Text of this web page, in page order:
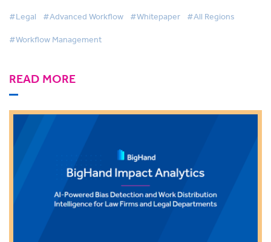
#Legal #Advanced Workflow #Whitepaper #All Regions
#Workflow Management
READ MORE